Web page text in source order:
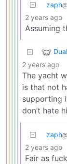
zaph
2 years ago
Assuming
2 years ago
The yacht
is that not
supporting
don’t hate
zaph
2 years ago
Fair as fuck